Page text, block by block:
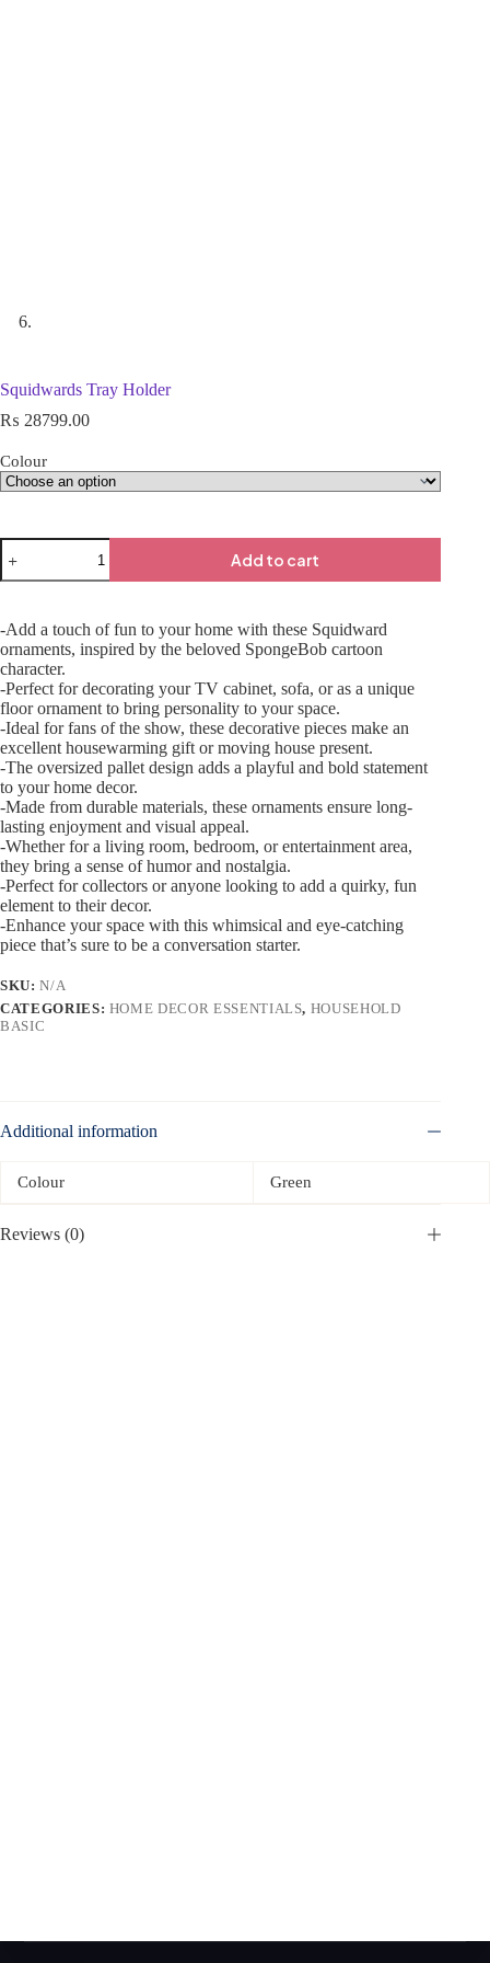
Squidwards Tray Holder
₨ 28799.00
Colour
Add to cart
-Add a touch of fun to your home with these Squidward
ornaments, inspired by the beloved SpongeBob cartoon
character.
-Perfect for decorating your TV cabinet, sofa, or as a unique
floor ornament to bring personality to your space.
-Ideal for fans of the show, these decorative pieces make an
excellent housewarming gift or moving house present.
-The oversized pallet design adds a playful and bold statement
to your home decor.
-Made from durable materials, these ornaments ensure long-
lasting enjoyment and visual appeal.
-Whether for a living room, bedroom, or entertainment area,
they bring a sense of humor and nostalgia.
-Perfect for collectors or anyone looking to add a quirky, fun
element to their decor.
-Enhance your space with this whimsical and eye-catching
piece that’s sure to be a conversation starter.
SKU:N/A
CATEGORIES: HOME DECOR ESSENTIALS, HOUSEHOLD
BASIC
Additional information
Colour Green
Reviews (0)